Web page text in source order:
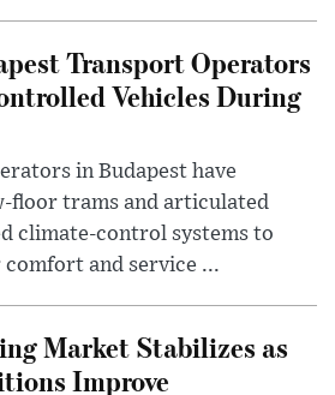
Transport Operators
Vehicles During
in Budapest have
floor trams and articulated
climate-control systems to
and service ...
Market Stabilizes as
Improve